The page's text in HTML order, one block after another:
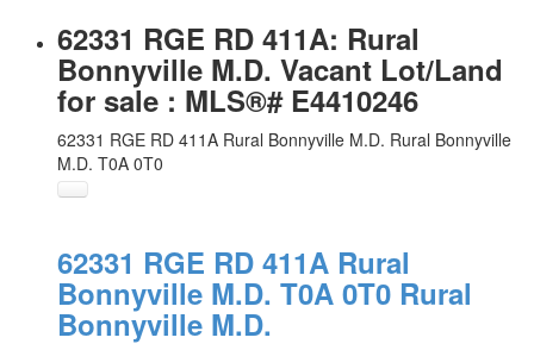
62331 RGE RD 411A: Rural
Bonnyville M.D. Vacant Lot/Land
for sale : MLS®# E4410246
62331 RGE RD 411A Rural Bonnyville M.D. Rural Bonnyville
M.D. T0A 0T0
62331 RGE RD 411A Rural
Bonnyville M.D. T0A 0T0 Rural
Bonnyville M.D.